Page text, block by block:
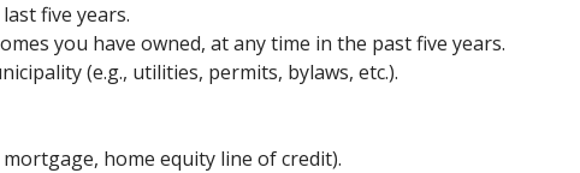
five years.
you have owned, at any time in the past five years.
(e.g., utilities, permits, bylaws, etc.).
home equity line of credit).